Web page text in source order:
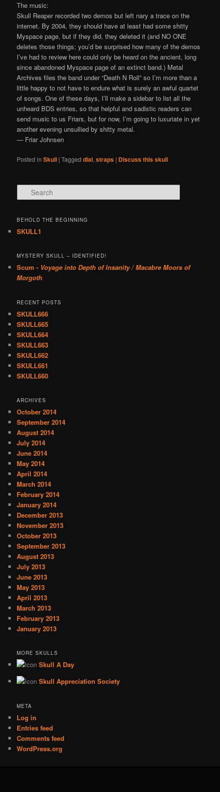
The music:
Skull Reaper recorded two demos but left nary a trace on the
internet. By 2004, they should have at least had some shitty
Myspace page, but if they did, they deleted it (and NO ONE
deletes those things; you’d be surprised how many of the demos
I’ve had to review here could only be heard on the ancient, long
since abandoned Myspace page of an extinct band.) Metal
Archives files the band under “Death N Roll” so I’m more than a
little happy to not have to endure what is surely an awful quartet
of songs. One of these days, I’ll make a sidebar to list all the
unheard BDS entries, so that helpful and sadistic readers can
send music to us Friars, but for now, I’m going to luxuriate in yet
another evening unsullied by shitty metal.
— Friar Johnsen
Posted in Skull |Tagged dial,straps | Discuss this skull
Search
BEHOLD THE BEGINNING
SKULL1
MYSTERY SKULL – IDENTIFIED!
Scum - Voyage into Depth of Insanity / Macabre Moors of
Morgoth
RECENT POSTS
SKULL666
SKULL665
SKULL664
SKULL663
SKULL662
SKULL661
SKULL660
ARCHIVES
October 2014
September 2014
August 2014
July 2014
June 2014
May 2014
April 2014
March 2014
February 2014
January 2014
December 2013
November 2013
October 2013
September 2013
August 2013
July 2013
June 2013
May 2013
April 2013
March 2013
February 2013
January 2013
MORE SKULLS
Skull A Day
Skull Appreciation Society
META
Log in
Entries feed
Comments feed
WordPress.org